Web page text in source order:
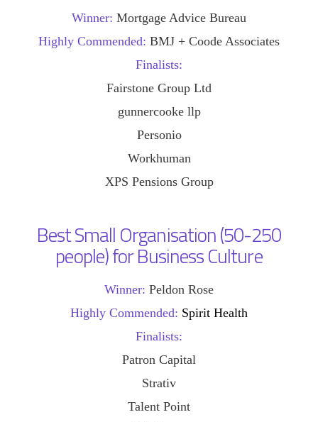
Winner: Mortgage Advice Bureau
Highly Commended: BMJ + Coode Associates
Finalists:
Fairstone Group Ltd
gunnercooke llp
Personio
Workhuman
XPS Pensions Group
Best Small Organisation (50-250
people) for Business Culture
Winner: Peldon Rose
Highly Commended: Spirit Health
Finalists:
Patron Capital
Strativ
Talent Point